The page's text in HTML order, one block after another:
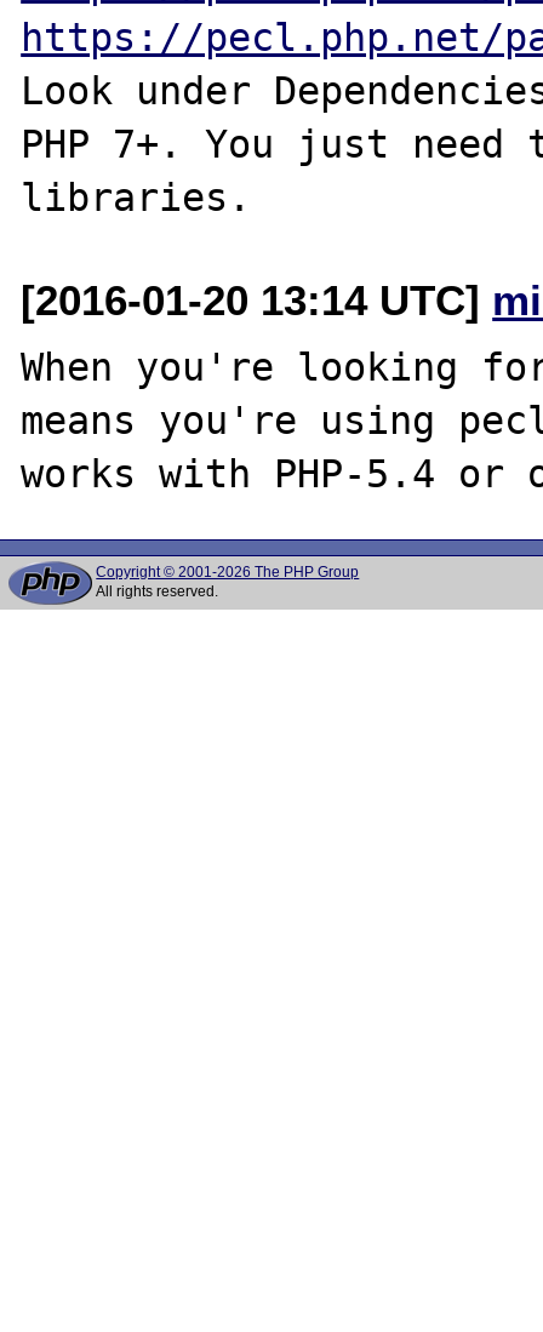
https://pecl.php.net/
Look under
PHP 7+. You just need
[2016-01-20 13:14 UTC]
When you're looking
means you're using
Copyright © 2001-2026 The PHP Group
All rights reserved.